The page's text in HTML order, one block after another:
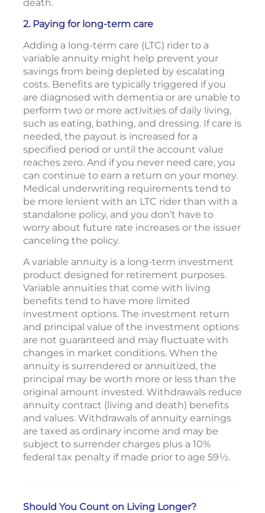
death.
2. Paying for long-term care
Adding a long-term care (LTC) rider to a
variable annuity might help prevent your
savings from being depleted by escalating
costs. Benefits are typically triggered if you
are diagnosed with dementia or are unable to
perform two or more activities of daily living,
such as eating, bathing, and dressing. If care is
needed, the payout is increased for a
specified period or until the account value
reaches zero. And if you never need care, you
can continue to earn a return on your money.
Medical underwriting requirements tend to
be more lenient with an LTC rider than with a
standalone policy, and you don’t have to
worry about future rate increases or the issuer
canceling the policy.
A variable annuity is a long-term investment
product designed for retirement purposes.
Variable annuities that come with living
benefits tend to have more limited
investment options. The investment return
and principal value of the investment options
are not guaranteed and may fluctuate with
changes in market conditions. When the
annuity is surrendered or annuitized, the
principal may be worth more or less than the
original amount invested. Withdrawals reduce
annuity contract (living and death) benefits
and values. Withdrawals of annuity earnings
are taxed as ordinary income and may be
subject to surrender charges plus a 10%
federal tax penalty if made prior to age 59½.
Should You Count on Living Longer?